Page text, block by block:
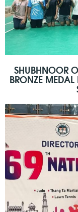
SHUBHNOOR
BRONZE